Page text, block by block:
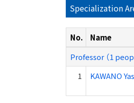
Specialization
No. Name
Professor （1
1
KAWANO